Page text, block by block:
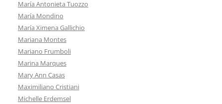
María Antonieta Tuozzo
María Mondino
María Ximena Gallichio
Mariana Montes
Mariano Frumboli
Marina Marques
Mary Ann Casas
Maximiliano Cristiani
Michelle Erdemsel